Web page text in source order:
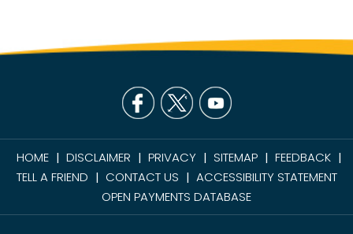
HOME | DISCLAIMER | PRIVACY | SITEMAP | FEEDBACK |
TELL A FRIEND | CONTACT US | ACCESSIBILITY STATEMENT
OPEN PAYMENTS DATABASE